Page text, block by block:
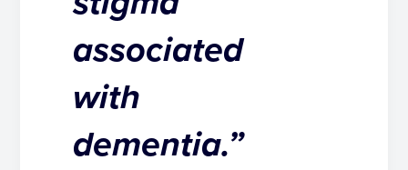
associated
with
dementia.”